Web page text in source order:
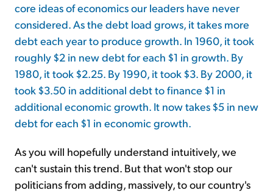
core ideas of economics our leaders have never
considered. As the debt load grows, it takes more
debt each year to produce growth. In 1960, it took
roughly $2 in new debt for each $1 in growth. By
1980, it took $2.25. By 1990, it took $3. By 2000, it
took $3.50 in additional debt to finance $1 in
additional economic growth. It now takes $5 in new
debt for each $1 in economic growth.
As you will hopefully understand intuitively, we
can't sustain this trend. But that won't stop our
politicians from adding, massively, to our country's